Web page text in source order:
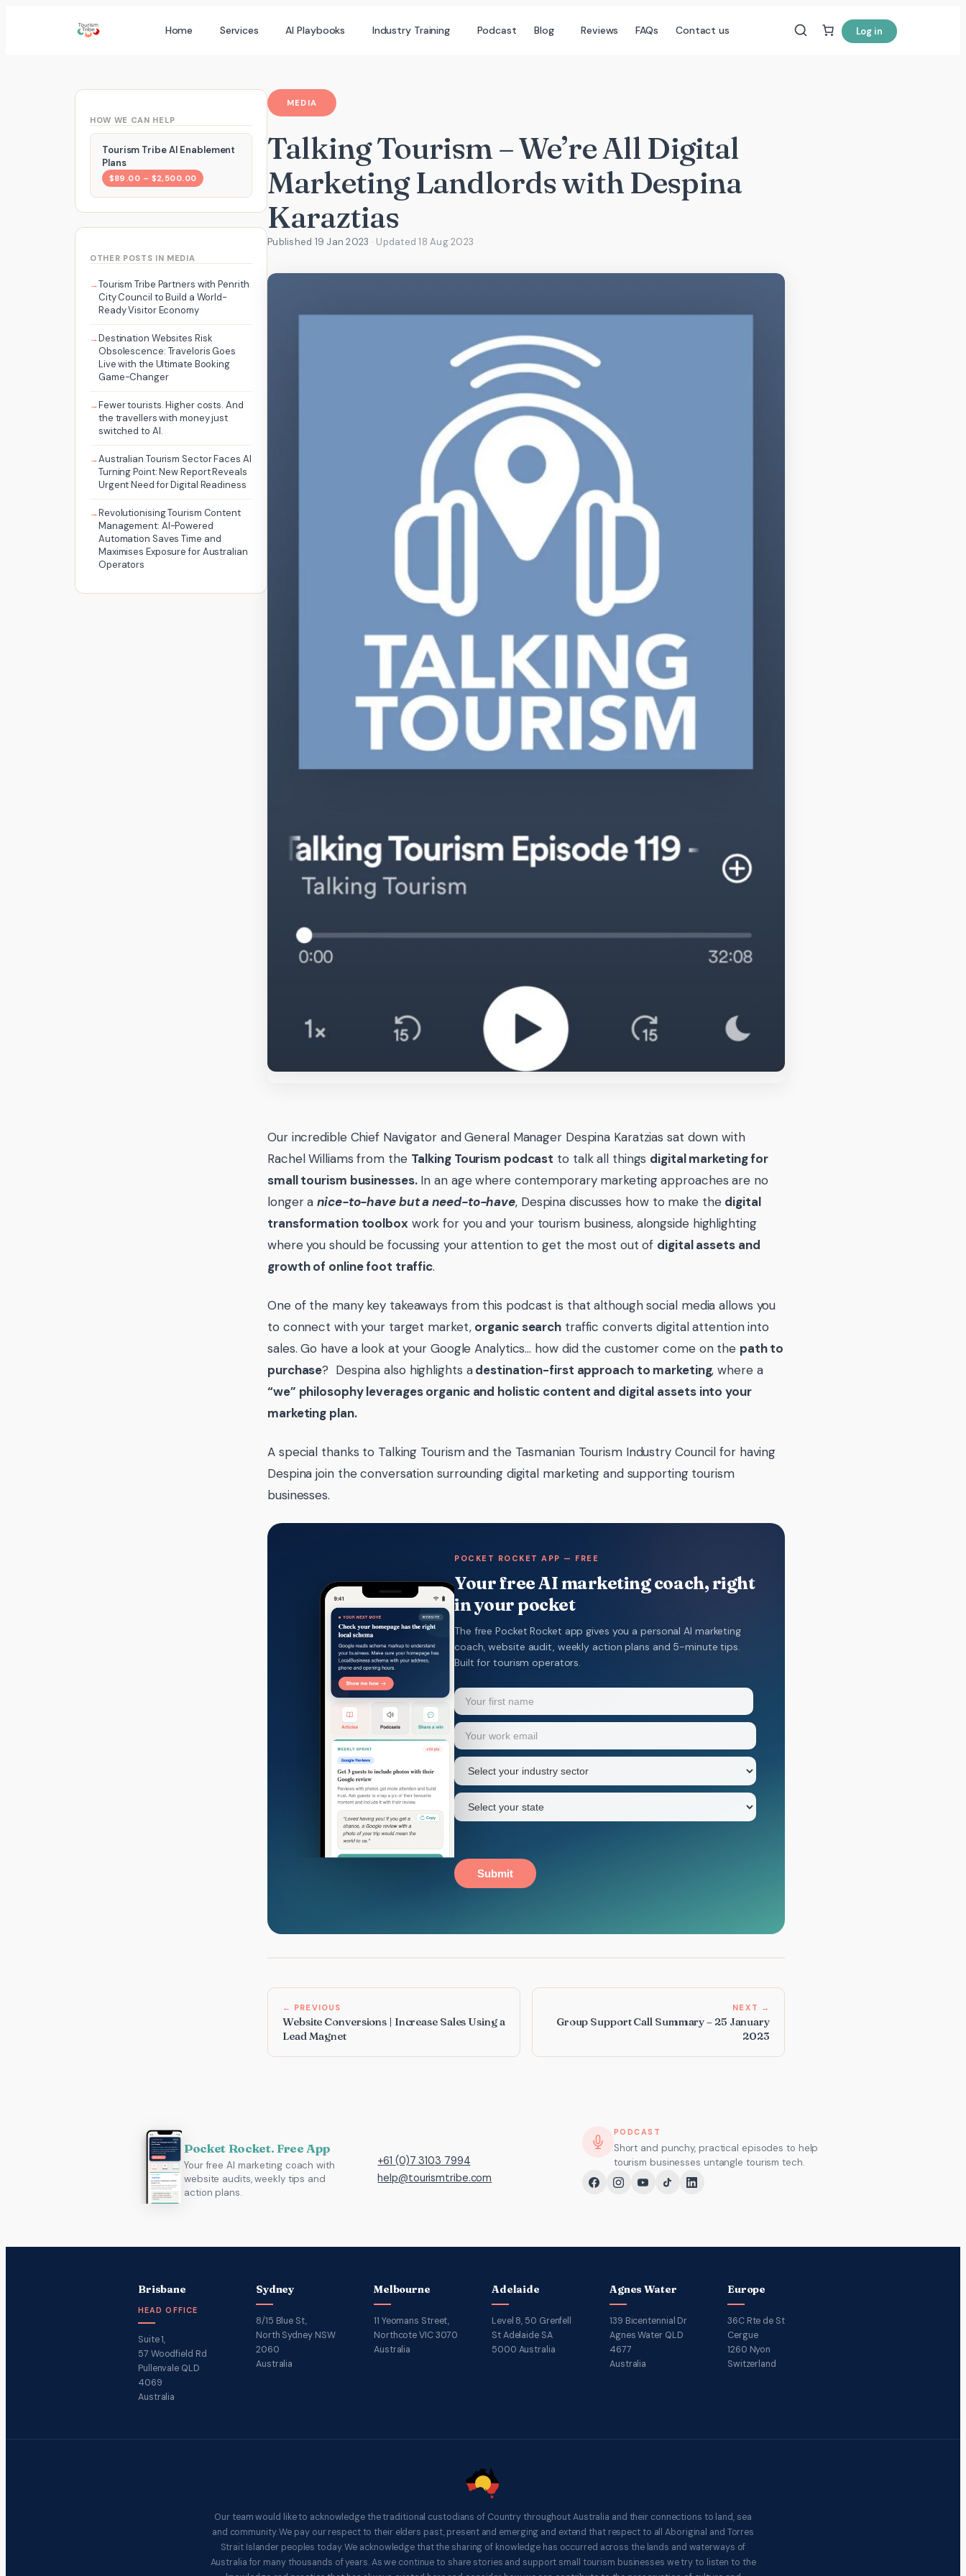
Home Services AI Playbooks Industry Training Podcast Blog Reviews FAQs Contact us Log in
HOW WE CAN HELP
Tourism Tribe AI Enablement
Plans
$89.00 – $2,500.00
OTHER POSTS IN MEDIA
Tourism Tribe Partners with Penrith
City Council to Build a World-
Ready Visitor Economy
Destination Websites Risk
Obsolescence: Traveloris Goes
Live with the Ultimate Booking
Game-Changer
Fewer tourists. Higher costs. And
the travellers with money just
switched to AI.
Australian Tourism Sector Faces AI
Turning Point: New Report Reveals
Urgent Need for Digital Readiness
Revolutionising Tourism Content
Management: AI-Powered
Automation Saves Time and
Maximises Exposure for Australian
Operators
MEDIA
Talking Tourism – We’re All Digital
Marketing Landlords with Despina
Karaztias
Published 19 Jan 2023 · Updated18 Aug 2023
Our incredible Chief Navigator and General Manager Despina Karatzias sat down with
Rachel Williams from the Talking Tourism podcast to talk all things digital marketing for
small tourism businesses.In an age where contemporary marketing approaches are no
longer anice-to-have but a need-to-have, Despina discusses how to make the digital
transformation toolbox work for you and your tourism business, alongside highlighting
where you should be focussing your attention to get the most out of digital assets and
growth of online foot traffic.
One of the many key takeaways from this podcast is that although social media allows you
to connect with your target market, organic search traffic converts digital attention into
sales. Go have a look at your Google Analytics… how did the customer come on the path to
purchase? Despina also highlights adestination-first approach to marketing, where a
“we” philosophy leverages organic and holistic content and digital assets into your
marketing plan.
A special thanks to Talking Tourism and the Tasmanian Tourism Industry Council for having
Despina join the conversation surrounding digital marketing and supporting tourism
businesses.
POCKET ROCKET APP — FREE
Your free AI marketing coach, right
in your pocket
The free Pocket Rocket app gives you a personal AI marketing
coach, website audit, weekly action plans and 5-minute tips.
Built for tourism operators.
Name (Required)
Your
first
name
Email (Required)
Industry
sector
(Required)
State
Submit
← PREVIOUS
Website Conversions | Increase Sales Using a
Lead Magnet
NEXT →
Group Support Call Summary – 25 January
2023
Pocket Rocket. Free App
Your free AI marketing coach with
website audits, weekly tips and
action plans.
+61 (0)7 3103 7994
help@tourismtribe.com
PODCAST
Short and punchy, practical episodes to help
tourism businesses untangle tourism tech.
Brisbane
HEAD OFFICE
Suite 1,
57 Woodfield Rd
Pullenvale QLD
4069
Australia
Sydney
8/15 Blue St,
North Sydney NSW
2060
Australia
Melbourne
11 Yeomans Street,
Northcote VIC 3070
Australia
Adelaide
Level 8, 50 Grenfell
St Adelaide SA
5000 Australia
Agnes Water
139 Bicentennial Dr
Agnes Water QLD
4677
Australia
Europe
36C Rte de St
Cergue
1260 Nyon
Switzerland
Our team would like to acknowledge the traditional custodians of Country throughout Australia and their connections to land, sea
and community. We pay our respect to their elders past, present and emerging and extend that respect to all Aboriginal and Torres
Strait Islander peoples today. We acknowledge that the sharing of knowledge has occurred across the lands and waterways of
Australia for many thousands of years. As we continue to share stories and support small tourism businesses we try to listen to the